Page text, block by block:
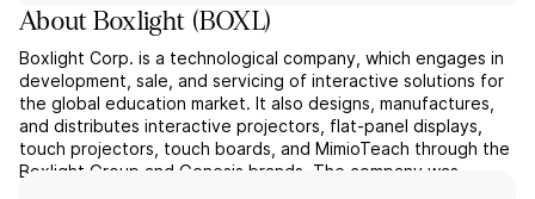
AboutBoxlight (BOXL)
Boxlight Corp. is a technological company, which engages in
development, sale, and servicing of interactive solutions for
the global education market. It also designs, manufactures,
and distributes interactive projectors, flat-panel displays,
touch projectors, touch boards, and MimioTeach through the
Boxlight Group and Genesis brands. The company was